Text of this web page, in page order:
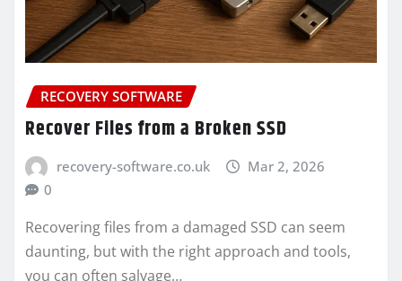
RECOVERY SOFTWARE
Recover Files from a Broken SSD
recovery-software.co.uk
Mar 2, 2026
0
Recovering files from a damaged SSD can seem
daunting, but with the right approach and tools,
you can often salvage…